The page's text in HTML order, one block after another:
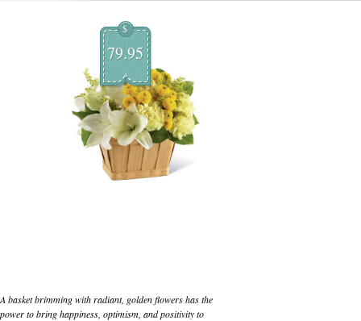
$
79.95
A basket brimming with radiant, golden flowers has the
power to bring happiness, optimism, and positivity to